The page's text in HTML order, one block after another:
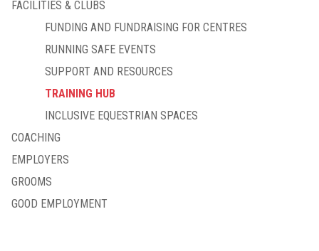
FACILITIES & CLUBS
FUNDING AND FUNDRAISING FOR CENTRES
RUNNING SAFE EVENTS
SUPPORT AND RESOURCES
TRAINING HUB
INCLUSIVE EQUESTRIAN SPACES
COACHING
EMPLOYERS
GROOMS
GOOD EMPLOYMENT